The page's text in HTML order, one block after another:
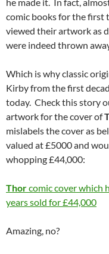
comic books for the first
viewed their artwork as
were indeed thrown
Which is why classic
Kirby from the first
today. Check this story
artwork for the cover of
mislabels the cover as
valued at £5000 and
whopping £44,000:
Thorcomic cover which
years sold for £44,000
Amazing, no?